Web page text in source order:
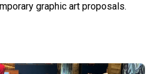
graphic art proposals.